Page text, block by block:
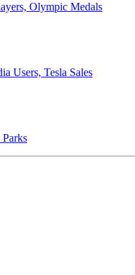
Olympic Medals
Users, Tesla Sales